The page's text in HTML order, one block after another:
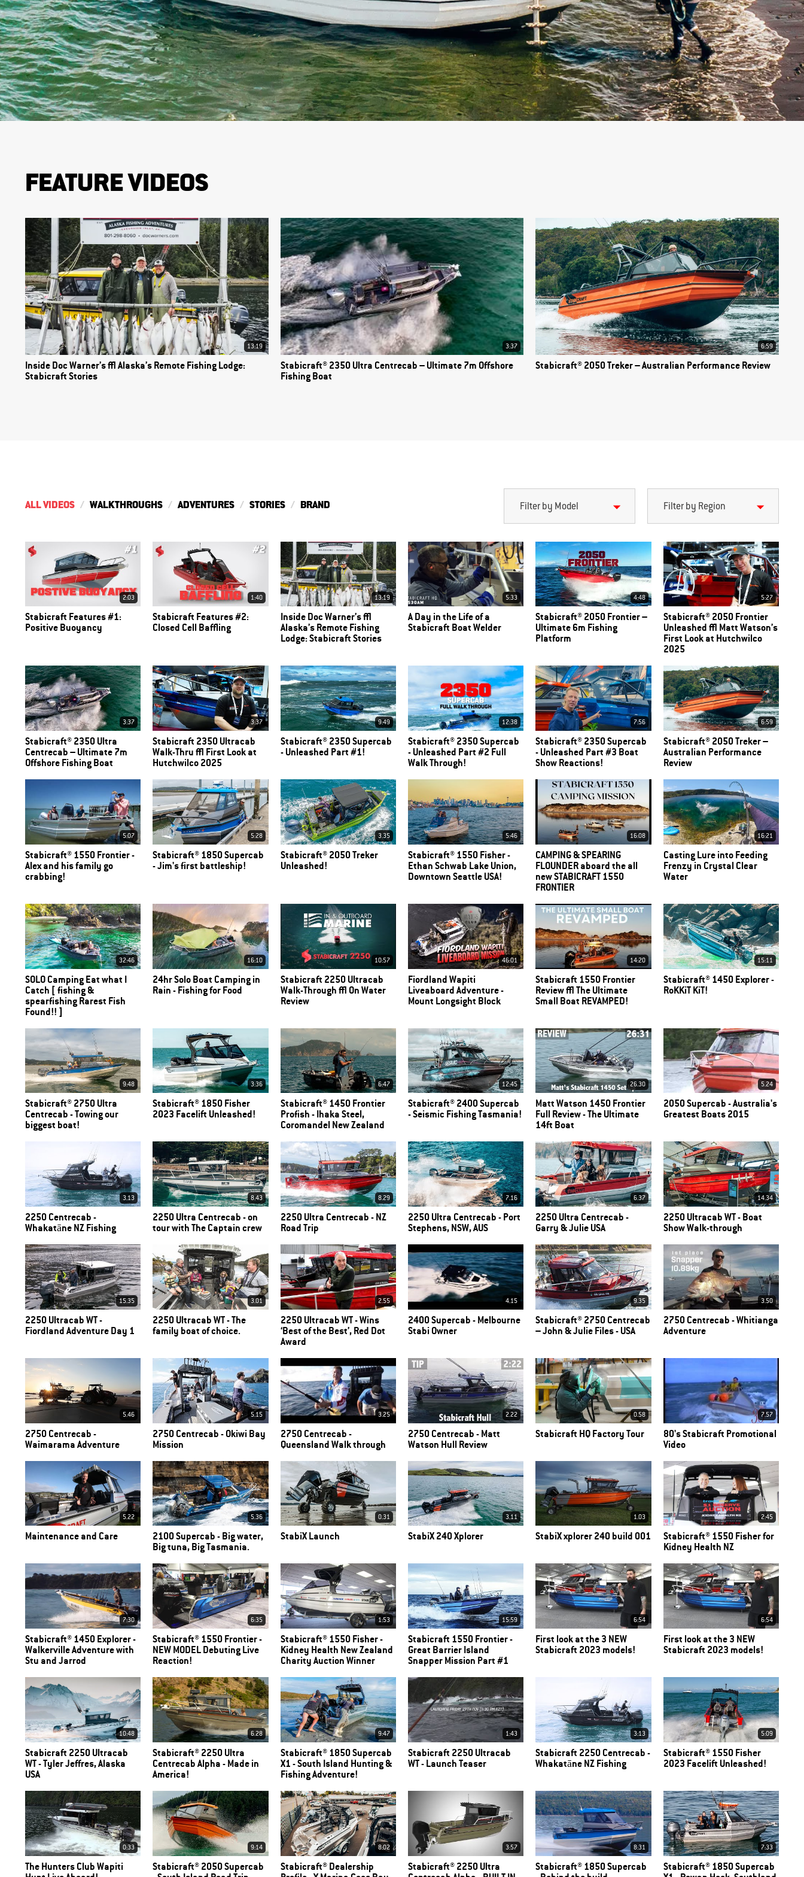
FEATURE VIDEOS
13:19
Inside Doc Warner’s | Alaska’s Remote Fishing Lodge:
Stabicraft Stories
3:37
Stabicraft® 2350 Ultra Centrecab – Ultimate 7m Offshore
Fishing Boat
6:59
Stabicraft® 2050 Treker – Australian Performance Review
ALL VIDEOS WALKTHROUGHS ADVENTURES STORIES BRAND Filter by Model Filter by Region
2:03
Stabicraft Features #1:
Positive Buoyancy
1:40
Stabicraft Features #2:
Closed Cell Baffling
13:19
Inside Doc Warner’s |
Alaska’s Remote Fishing
Lodge: Stabicraft Stories
5:33
A Day in the Life of a
Stabicraft Boat Welder
4:48
Stabicraft® 2050 Frontier –
Ultimate 6m Fishing
Platform
5:27
Stabicraft® 2050 Frontier
Unleashed | Matt Watson’s
First Look at Hutchwilco
2025
3:37
Stabicraft® 2350 Ultra
Centrecab – Ultimate 7m
Offshore Fishing Boat
3:37
Stabicraft 2350 Ultracab
Walk-Thru | First Look at
Hutchwilco 2025
9:49
Stabicraft® 2350 Supercab
- Unleashed Part #1!
12:38
Stabicraft® 2350 Supercab
- Unleashed Part #2 Full
Walk Through!
7:56
Stabicraft® 2350 Supercab
- Unleashed Part #3 Boat
Show Reactions!
6:59
Stabicraft® 2050 Treker –
Australian Performance
Review
5:07
Stabicraft® 1550 Frontier -
Alex and his family go
crabbing!
5:28
Stabicraft® 1850 Supercab
- Jim's first battleship!
3.35
Stabicraft® 2050 Treker
Unleashed!
5:46
Stabicraft® 1550 Fisher -
Ethan Schwab Lake Union,
Downtown Seattle USA!
16:08
CAMPING & SPEARING
FLOUNDER aboard the all
new STABICRAFT 1550
FRONTIER
16:21
Casting Lure into Feeding
Frenzy in Crystal Clear
Water
32:46
SOLO Camping Eat what I
Catch [ fishing &
spearfishing Rarest Fish
Found!! ]
16:10
24hr Solo Boat Camping in
Rain - Fishing for Food
10:57
Stabicraft 2250 Ultracab
Walk-Through | On Water
Review
46:01
Fiordland Wapiti
Liveaboard Adventure -
Mount Longsight Block
14:20
Stabicraft 1550 Frontier
Review | The Ultimate
Small Boat REVAMPED!
15:11
Stabicraft® 1450 Explorer -
RoKKiT KiT!
9:48
Stabicraft® 2750 Ultra
Centrecab - Towing our
biggest boat!
3:36
Stabicraft® 1850 Fisher
2023 Facelift Unleashed!
6:47
Stabicraft® 1450 Frontier
Profish - Ihaka Steel,
Coromandel New Zealand
12:45
Stabicraft® 2400 Supercab
- Seismic Fishing Tasmania!
26.30
Matt Watson 1450 Frontier
Full Review - The Ultimate
14ft Boat
5.24
2050 Supercab - Australia's
Greatest Boats 2015
3.13
2250 Centrecab -
Whakatāne NZ Fishing
8.43
2250 Ultra Centrecab - on
tour with The Captain crew
8.29
2250 Ultra Centrecab - NZ
Road Trip
7.16
2250 Ultra Centrecab - Port
Stephens, NSW, AUS
6.37
2250 Ultra Centrecab -
Garry & Julie USA
14.34
2250 Ultracab WT - Boat
Show Walk-through
15.35
2250 Ultracab WT -
Fiordland Adventure Day 1
3.01
2250 Ultracab WT - The
family boat of choice.
2.55
2250 Ultracab WT - Wins
‘Best of the Best’, Red Dot
Award
4.15
2400 Supercab - Melbourne
Stabi Owner
9.35
Stabicraft® 2750 Centrecab
– John & Julie Files - USA
3.50
2750 Centrecab - Whitianga
Adventure
5.46
2750 Centrecab -
Waimarama Adventure
5.15
2750 Centrecab - Okiwi Bay
Mission
3.25
2750 Centrecab -
Queensland Walk through
2.22
2750 Centrecab - Matt
Watson Hull Review
0.58
Stabicraft HQ Factory Tour
7.57
80's Stabicraft Promotional
Video
5.22
Maintenance and Care
5.36
2100 Supercab - Big water,
Big tuna, Big Tasmania.
0.31
StabiX Launch
3.11
StabiX 240 Xplorer
1.03
StabiX xplorer 240 build 001
2:45
Stabicraft® 1550 Fisher for
Kidney Health NZ
7:30
Stabicraft® 1450 Explorer -
Walkerville Adventure with
Stu and Jarrod
6:35
Stabicraft® 1550 Frontier -
NEW MODEL Debuting Live
Reaction!
1:53
Stabicraft® 1550 Fisher -
Kidney Health New Zealand
Charity Auction Winner
15:59
Stabicraft 1550 Frontier -
Great Barrier Island
Snapper Mission Part #1
6:54
First look at the 3 NEW
Stabicraft 2023 models!
6:54
First look at the 3 NEW
Stabicraft 2023 models!
10:48
Stabicraft 2250 Ultracab
WT - Tyler Jeffres, Alaska
USA
6.28
Stabicraft® 2250 Ultra
Centrecab Alpha - Made in
America!
9:47
Stabicraft® 1850 Supercab
X1 - South Island Hunting &
Fishing Adventure!
1:43
Stabicraft 2250 Ultracab
WT - Launch Teaser
3:13
Stabicraft 2250 Centrecab -
Whakatāne NZ Fishing
5:09
Stabicraft® 1550 Fisher
2023 Facelift Unleashed!
0:33
The Hunters Club Wapiti
9:14
Stabicraft® 2050 Supercab
8:02
Stabicraft® Dealership
3:57
Stabicraft® 2250 Ultra
8:31
Stabicraft® 1850 Supercab
7:33
Stabicraft® 1850 Supercab